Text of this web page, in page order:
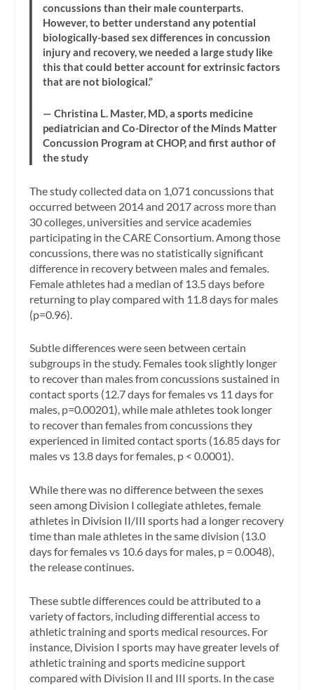
concussions than their male counterparts.
However, to better understand any potential
biologically-based sex differences in concussion
injury and recovery, we needed a large study like
this that could better account for extrinsic factors
that are not biological.”
— Christina L. Master, MD, a sports medicine
pediatrician and Co-Director of the Minds Matter
Concussion Program at CHOP, and first author of
the study
The study collected data on 1,071 concussions that
occurred between 2014 and 2017 across more than
30 colleges, universities and service academies
participating in the CARE Consortium. Among those
concussions, there was no statistically significant
difference in recovery between males and females.
Female athletes had a median of 13.5 days before
returning to play compared with 11.8 days for males
(p=0.96).
Subtle differences were seen between certain
subgroups in the study. Females took slightly longer
to recover than males from concussions sustained in
contact sports (12.7 days for females vs 11 days for
males, p=0.00201), while male athletes took longer
to recover than females from concussions they
experienced in limited contact sports (16.85 days for
males vs 13.8 days for females, p < 0.0001).
While there was no difference between the sexes
seen among Division I collegiate athletes, female
athletes in Division II/III sports had a longer recovery
time than male athletes in the same division (13.0
days for females vs 10.6 days for males, p = 0.0048),
the release continues.
These subtle differences could be attributed to a
variety of factors, including differential access to
athletic training and sports medical resources. For
instance, Division I sports may have greater levels of
athletic training and sports medicine support
compared with Division II and III sports. In the case